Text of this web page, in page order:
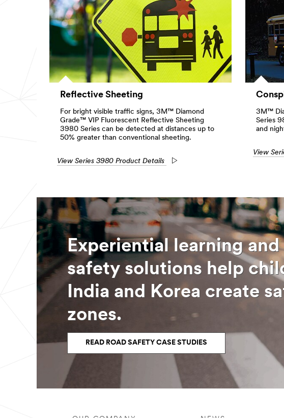
Reflective Sheeting
For bright visible traffic signs, 3M™ Diamond
Grade™ VIP Fluorescent Reflective Sheeting
3980 Series can be detected at distances up to
50% greater than conventional sheeting.
View Series 3980 Product Details
3M™
Series
and
View
Experiential learning
safety solutions help
India and Korea create
zones.
READ ROAD SAFETY CASE STUDIES